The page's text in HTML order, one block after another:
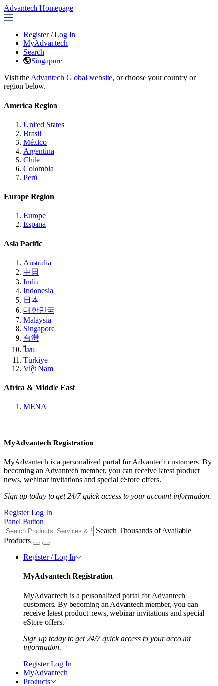
Advantech Homepage
Register / Log In
MyAdvantech
Search
Singapore
Visit the Advantech Global website, or choose your country or
region below.
America Region
United States
Brasil
México
Argentina
Chile
Colombia
Perú
Europe Region
Europe
España
Asia Pacific
Australia
中国
India
Indonesia
日本
대한민국
Malaysia
Singapore
台灣
ไทย
Türkiye
Việt Nam
Africa & Middle East
MENA
MyAdvantech Registration
MyAdvantech is a personalized portal for Advantech customers. By
becoming an Advantech member, you can receive latest product
news, webinar invitations and special eStore offers.
Sign up today to get 24/7 quick access to your account information.
Register Log In
Panel Button
Search Thousands of Available
Products
Register / Log In
MyAdvantech Registration
MyAdvantech is a personalized portal for Advantech
customers. By becoming an Advantech member, you can
receive latest product news, webinar invitations and special
eStore offers.
Sign up today to get 24/7 quick access to your account
information.
Register Log In
MyAdvantech
Products